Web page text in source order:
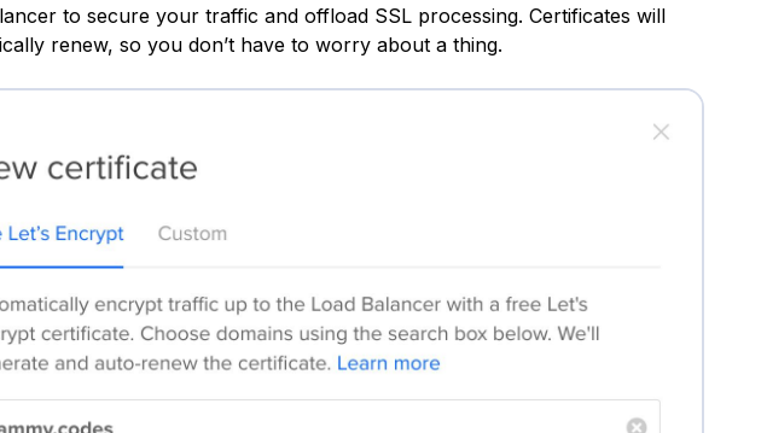
to secure your traffic and offload SSL processing. Certificates will
renew, so you don’t have to worry about a thing.